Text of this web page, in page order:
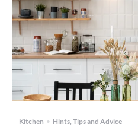
Kitchen • Hints, Tips and Advice